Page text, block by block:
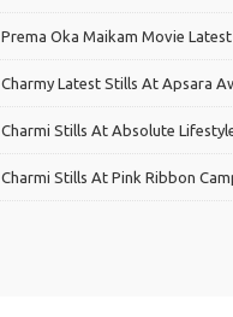
Prema Oka Maikam Movie
Charmy Latest Stills At Apsara
Charmi Stills At Absolute
Charmi Stills At Pink Ribbon